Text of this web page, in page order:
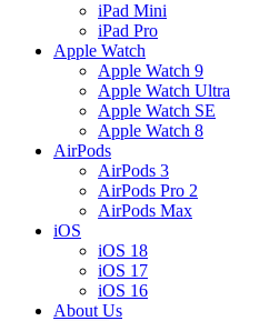
iPad Mini
iPad Pro
Apple Watch
Apple Watch 9
Apple Watch Ultra
Apple Watch SE
Apple Watch 8
AirPods
AirPods 3
AirPods Pro 2
AirPods Max
iOS
iOS 18
iOS 17
iOS 16
About Us